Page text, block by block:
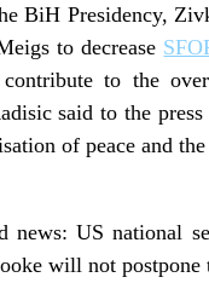
BiH Presidency,
to decrease
to the
said to the
of peace and
news: US national
will not postpone